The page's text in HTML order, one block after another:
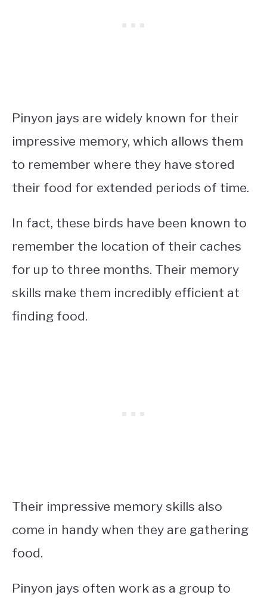
Pinyon jays are widely known for their
impressive memory, which allows them
to remember where they have stored
their food for extended periods of time.
In fact, these birds have been known to
remember the location of their caches
for up to three months. Their memory
skills make them incredibly efficient at
finding food.
Their impressive memory skills also
come in handy when they are gathering
food.
Pinyon jays often work as a group to